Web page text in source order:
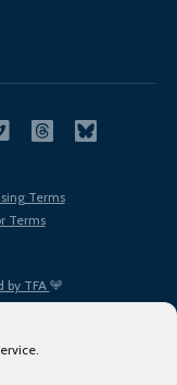
by TFA
Terms
Terms